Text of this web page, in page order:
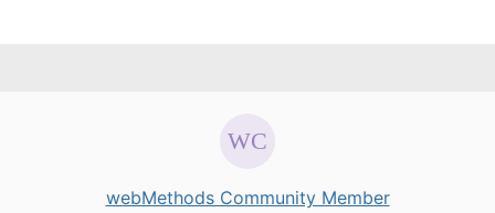
webMethods Community Member